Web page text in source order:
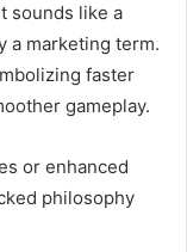
sounds like a
a marketing term.
faster
gameplay.
or enhanced
philosophy